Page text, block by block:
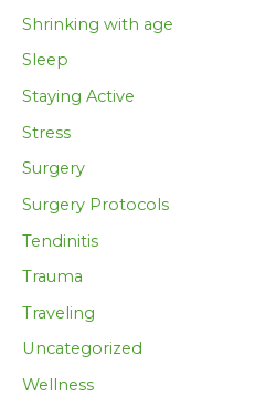
Shrinking with age
Sleep
Staying Active
Stress
Surgery
Surgery Protocols
Tendinitis
Trauma
Traveling
Uncategorized
Wellness